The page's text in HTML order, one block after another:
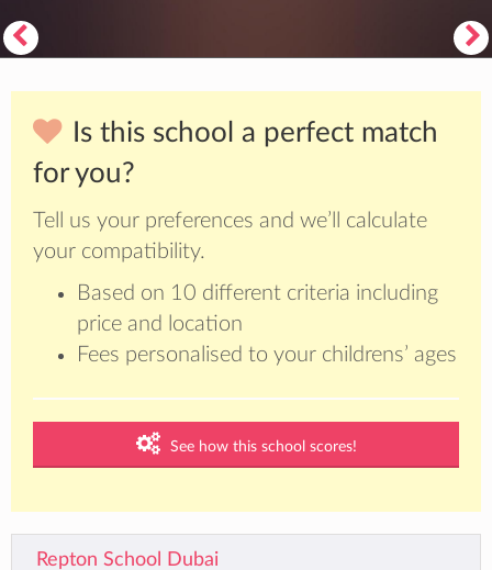
Is this school a perfect match
for you?
Tell us your preferences and we’ll calculate
your compatibility.
Based on 10 different criteria including
price and location
Fees personalised to your childrens’ ages
See how this school scores!
Repton School Dubai